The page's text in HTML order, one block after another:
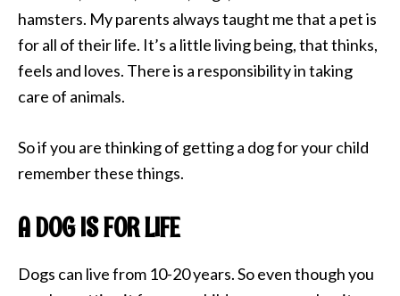
hamsters. My parents always taught me that a pet is
for all of their life. It’s a little living being, that thinks,
feels and loves. There is a responsibility in taking
care of animals.
So if you are thinking of getting a dog for your child
remember these things.
A DOG IS FOR LIFE
Dogs can live from 10-20 years. So even though you